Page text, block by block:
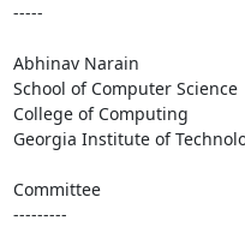
-----
Abhinav Narain
School of Computer Science
College of Computing
Georgia Institute of
Committee
---------